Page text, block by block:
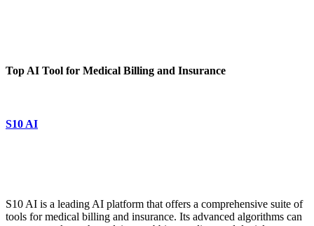
Top AI Tool for Medical Billing and Insurance
S10 AI
S10 AI is a leading AI platform that offers a comprehensive suite of
tools for medical billing and insurance. Its advanced algorithms can